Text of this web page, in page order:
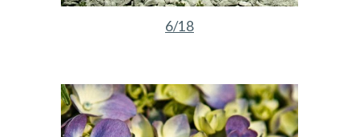
6/18